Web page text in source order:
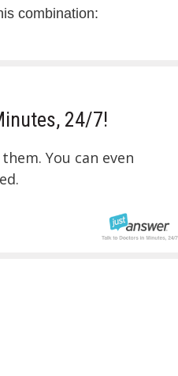
combination:
24/7!
You can even